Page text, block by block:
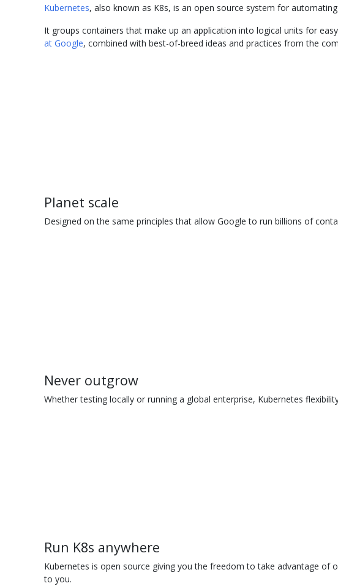
Kubernetes, also known as K8s, is an open source system for
It groups containers that make up an application into logical units for
at Google, combined with best-of-breed ideas and practices from the
Planet scale
Designed on the same principles that allow Google to run billions of
Never outgrow
Whether testing locally or running a global enterprise, Kubernetes
Run K8s anywhere
Kubernetes is open source giving you the freedom to take advantage
to you.